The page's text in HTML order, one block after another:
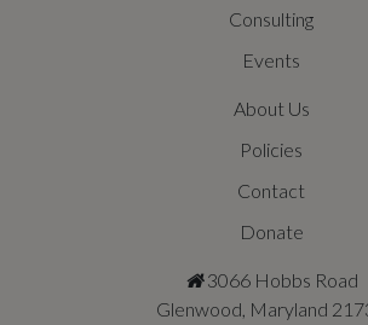
Consulting
Events
About Us
Policies
Contact
Donate
3066 Hobbs Road
Glenwood, Maryland